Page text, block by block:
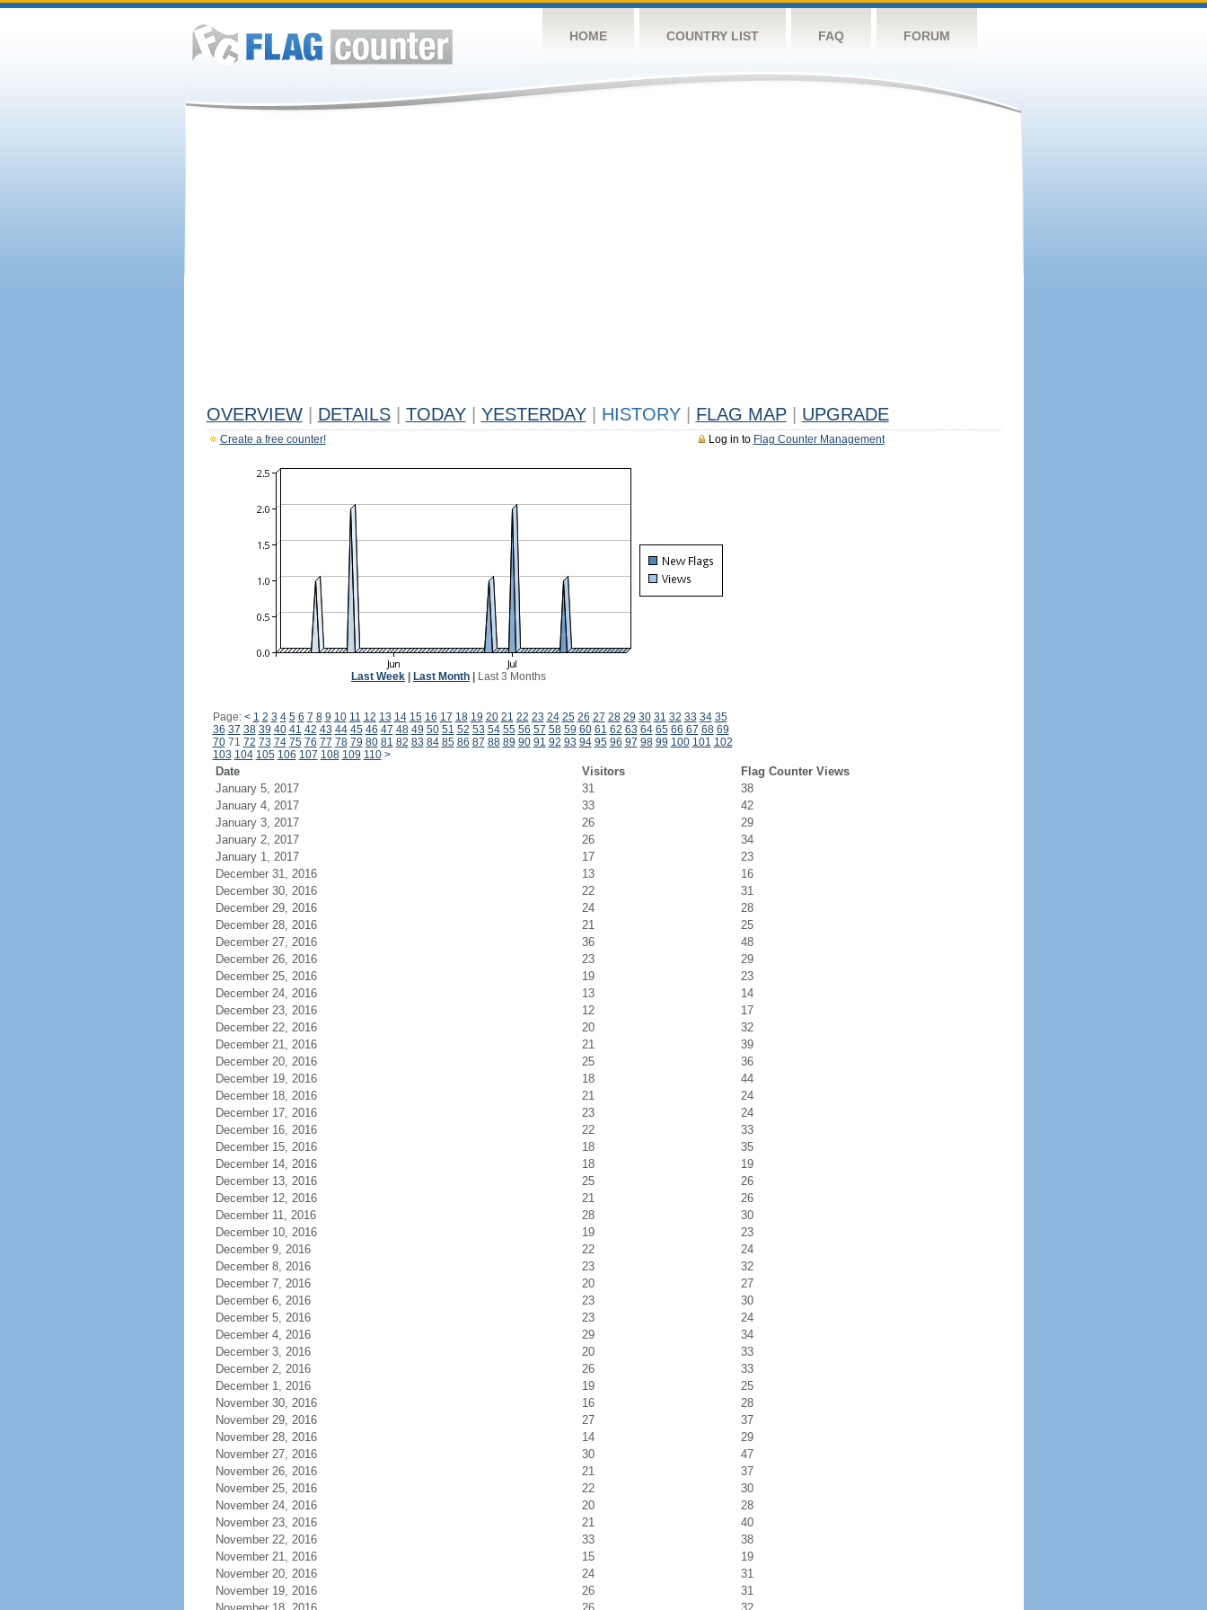
HOME COUNTRY LIST FAQ FORUM
OVERVIEW DETAILS TODAY YESTERDAY HISTORY FLAG MAP UPGRADE
Log in to Flag Counter Management
Create a free counter!
Last Week Last Month Last 3 Months
Page: < 1 2 3 4 5 6 7 8 9 10 11 12 13 14 15 16 17 18 19 20 21 22 23 24 25 26 27 28 29 30 31 32 33 34 35
36 37 38 39 40 41 42 43 44 45 46 47 48 49 50 51 52 53 54 55 56 57 58 59 60 61 62 63 64 65 66 67 68 69
7071 72 73 74 75 76 77 78 79 80 81 82 83 84 85 86 87 88 89 90 91 92 93 94 95 96 97 98 99 100 101 102
103 104 105 106 107 108 109 110 >
Date Visitors
Flag Counter Views
January 5, 2017
31
38
January 4, 2017
33
42
January 3, 2017
26
29
January 2, 2017
26
34
January 1, 2017
17
23
December 31, 2016
13
16
December 30, 2016
22
31
December 29, 2016
24
28
December 28, 2016
21
25
December 27, 2016
36
48
December 26, 2016
23
29
December 25, 2016
19
23
December 24, 2016
13
14
December 23, 2016
12
17
December 22, 2016
20
32
December 21, 2016
21
39
December 20, 2016
25
36
December 19, 2016
18
44
December 18, 2016
21
24
December 17, 2016
23
24
December 16, 2016
22
33
December 15, 2016
18
35
December 14, 2016
18
19
December 13, 2016
25
26
December 12, 2016
21
26
December 11, 2016
28
30
December 10, 2016
19
23
December 9, 2016
22
24
December 8, 2016
23
32
December 7, 2016
20
27
December 6, 2016
23
30
December 5, 2016
23
24
December 4, 2016
29
34
December 3, 2016
20
33
December 2, 2016
26
33
December 1, 2016
19
25
November 30, 2016
16
28
November 29, 2016
27
37
November 28, 2016
14
29
November 27, 2016
30
47
November 26, 2016
21
37
November 25, 2016
22
30
November 24, 2016
20
28
November 23, 2016
21
40
November 22, 2016
33
38
November 21, 2016
15
19
November 20, 2016
24
31
November 19, 2016
26
31